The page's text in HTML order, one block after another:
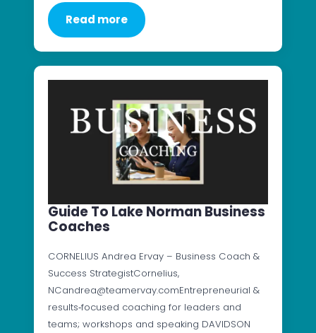
Read more
Guide To Lake Norman Business
Coaches
CORNELIUS Andrea Ervay – Business Coach &
Success StrategistCornelius,
NCandrea@teamervay.comEntrepreneurial &
results‑focused coaching for leaders and
teams; workshops and speaking DAVIDSON